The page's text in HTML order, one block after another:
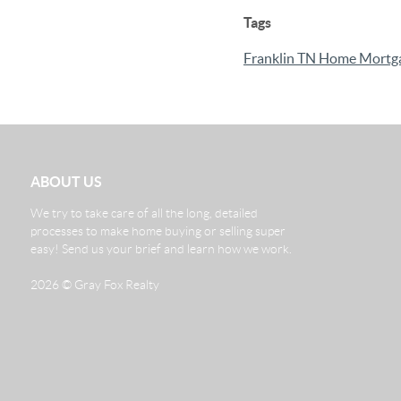
Tags
Franklin TN Home
ABOUT US
We try to take care of all the long, detailed
processes to make home buying or selling super
easy! Send us your brief and learn how we work.
2026 © Gray Fox Realty